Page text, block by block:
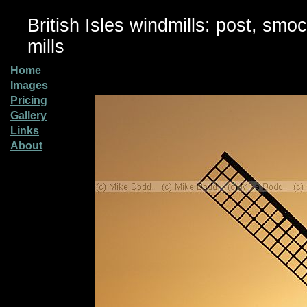
British Isles windmills: post,
mills
Home
Images
Pricing
Gallery
Links
About